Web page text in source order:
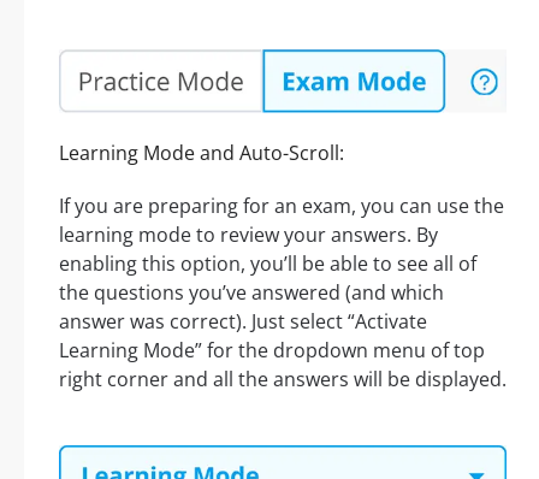
Learning Mode and Auto-Scroll:
If you are preparing for an exam, you can use the
learning mode to review your answers. By
enabling this option, you’ll be able to see all of
the questions you’ve answered (and which
answer was correct). Just select “Activate
Learning Mode” for the dropdown menu of top
right corner and all the answers will be displayed.